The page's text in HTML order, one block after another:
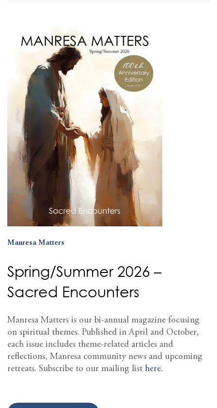
Manresa Matters
Spring/Summer 2026 –
Sacred Encounters
Manresa Matters is our bi-annual magazine focusing
on spiritual themes. Published in April and October,
each issue includes theme-related articles and
reflections, Manresa community news and upcoming
retreats. Subscribe to our mailing list here.